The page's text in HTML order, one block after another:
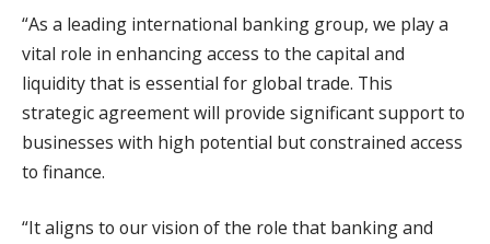
“As a leading international banking group, we play a
vital role in enhancing access to the capital and
liquidity that is essential for global trade. This
strategic agreement will provide significant support to
businesses with high potential but constrained access
to finance.
“It aligns to our vision of the role that banking and